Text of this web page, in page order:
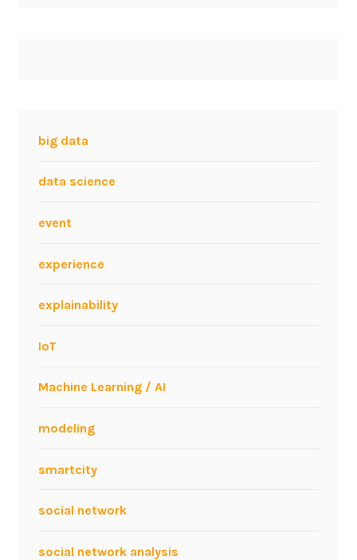
big data
data science
event
experience
explainability
IoT
Machine Learning / AI
modeling
smartcity
social network
social network analysis